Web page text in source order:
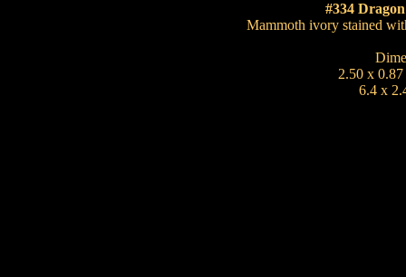
#334
Mammoth ivory stained
2.50 x
6.4 x